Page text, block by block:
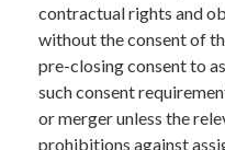
contractual rights and
without the consent of
pre-closing consent to
such consent
or merger unless the
prohibitions against